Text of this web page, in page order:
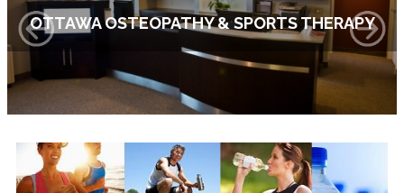
OTTAWA OSTEOPATHY & SPORTS THERAPY